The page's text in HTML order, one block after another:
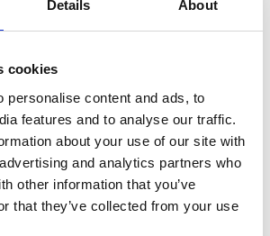
Details About
cookies
personalise content and ads, to
features and to analyse our traffic.
about your use of our site with
and analytics partners who
other information that you’ve
that they’ve collected from your use
deals directly in your inbox.
Sign me up